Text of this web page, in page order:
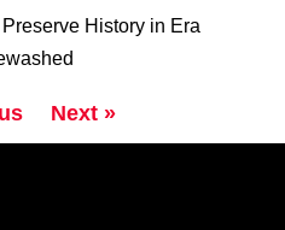
History in Era
Next »